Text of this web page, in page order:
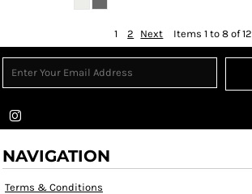
1 2 Next Items 1 to 8 of 12
NAVIGATION
Terms & Conditions